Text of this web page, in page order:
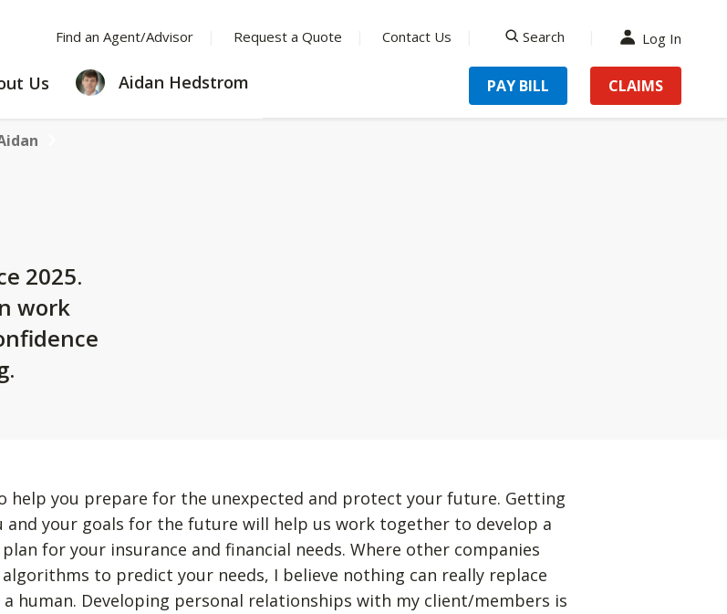
Find an Agent/Advisor Request a Quote Contact Us
Search
Log In
Us
ABOUT
US
Aidan Hedstrom PAY BILL CLAIMS
2025.
work
help you prepare for the unexpected and protect your future. Getting
and your goals for the future will help us work together to develop a
for your insurance and financial needs. Where other companies
algorithms to predict your needs, I believe nothing can really replace
human. Developing personal relationships with my client/members is